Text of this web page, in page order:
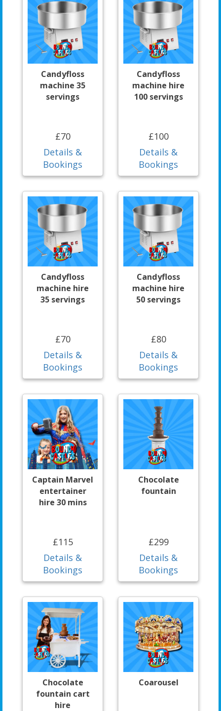
Candyfloss
machine 35
servings
£70
Details &
Bookings
Candyfloss
machine hire
100 servings
£100
Details &
Bookings
Candyfloss
machine hire
35 servings
£70
Details &
Bookings
Candyfloss
machine hire
50 servings
£80
Details &
Bookings
Captain Marvel
entertainer
hire 30 mins
£115
Details &
Bookings
Chocolate
fountain
£299
Details &
Bookings
Chocolate
fountain cart
hire
Coarousel